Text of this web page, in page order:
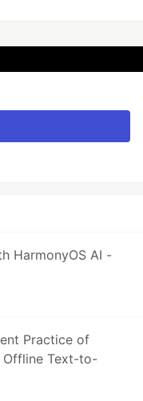
HarmonyOS AI -
Practice of
Offline Text-to-